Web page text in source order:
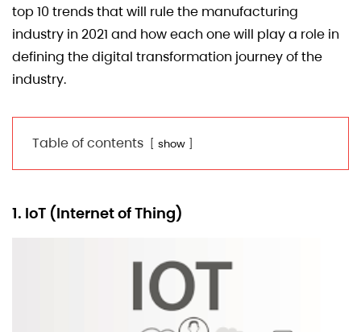
top 10 trends that will rule the manufacturing
industry in 2021 and how each one will play a role in
defining the digital transformation journey of the
industry.
Table of contents show
1. IoT (Internet of Thing)